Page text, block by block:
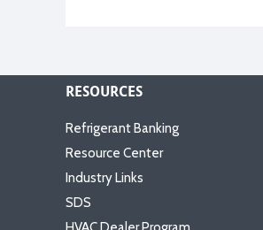
RESOURCES
Refrigerant Banking
Resource Center
Industry Links
SDS